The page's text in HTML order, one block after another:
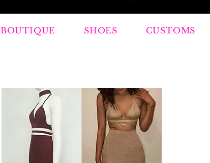
BOUTIQUE SHOES CUSTOMS